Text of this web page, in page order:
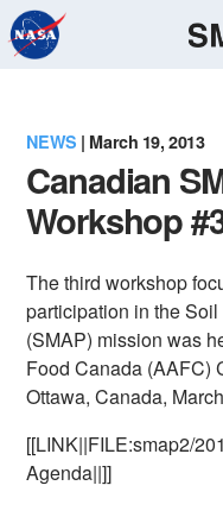
Skip
Navigation
NEWS | March 19, 2013
Canadian
Workshop
The third workshop
participation in the
(SMAP) mission was
Food Canada (AAFC)
Ottawa, Canada,
[[LINK||FILE:smap2/
Agenda||]]